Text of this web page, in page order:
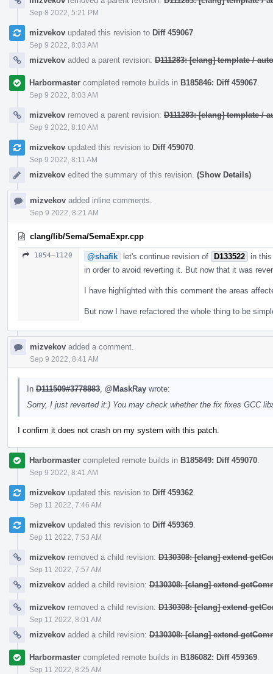
Sep 8 2022, 5:21 PM
mizvekov updated this revision to Diff 459067
Sep 9 2022, 8:03 AM
mizvekov added a parent revision: D111283: [clang] template /
Harbormaster completed remote builds in B185846: Diff 459067
Sep 9 2022, 8:03 AM
mizvekov removed a parent revision: D111283: [clang] template /
Sep 9 2022, 8:10 AM
mizvekov updated this revision to Diff 459070
Sep 9 2022, 8:11 AM
mizvekov edited the summary of this revision. (Show Details)
mizvekov added inline comments.
Sep 9 2022, 8:21 AM
clang/lib/Sema/SemaExpr.cpp
1054–1120 @shafik let's continue revision of D133522
in
in order to avoid reverting it. But now that it was
I have highlighted with this comment the areas
But now I have refactored the whole thing to be
mizvekov added a comment.
Sep 9 2022, 8:41 AM
In D111509#3778883 @MaskRay wrote:
Sorry, I just reverted it:) You may check whether the fix fixes GCC
I confirm it does not crash on my system with this patch.
Harbormaster completed remote builds in B185849: Diff 459070
Sep 9 2022, 8:41 AM
mizvekov updated this revision to Diff 459362
Sep 11 2022, 7:46 AM
mizvekov updated this revision to Diff 459369
Sep 11 2022, 7:53 AM
mizvekov removed a child revision: D130308: [clang] extend
Sep 11 2022, 7:57 AM
mizvekov added a child revision: D130308: [clang] extend
mizvekov removed a child revision: D130308: [clang] extend
Sep 11 2022, 8:01 AM
mizvekov added a child revision: D130308: [clang] extend
Harbormaster completed remote builds in B186082: Diff 459369
Sep 11 2022, 8:25 AM